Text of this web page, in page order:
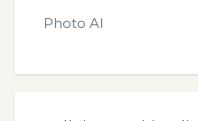
Photo AI